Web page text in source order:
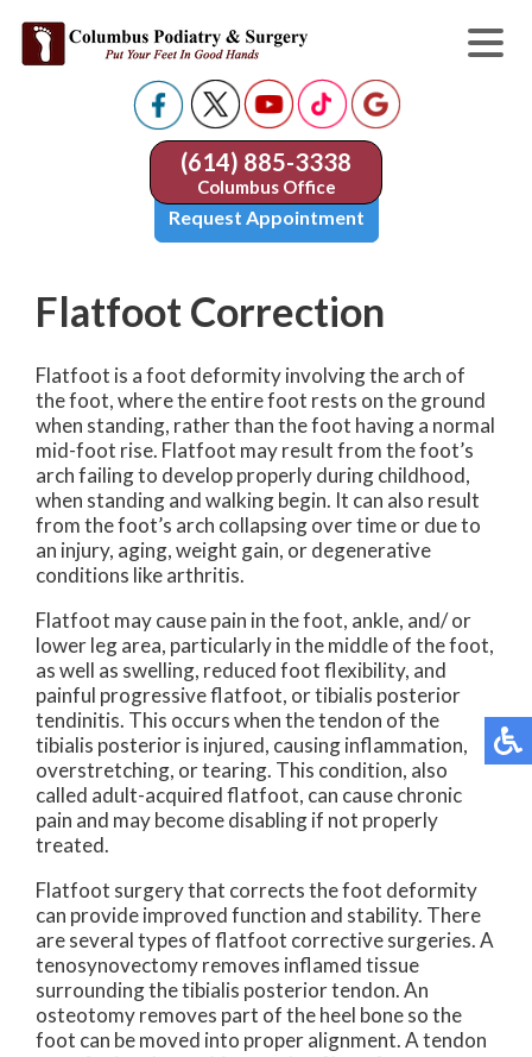
(614) 885-3338
Columbus Office
Request Appointment
Flatfoot Correction
Flatfoot is a foot deformity involving the arch of
the foot, where the entire foot rests on the ground
when standing, rather than the foot having a normal
mid-foot rise. Flatfoot may result from the foot’s
arch failing to develop properly during childhood,
when standing and walking begin. It can also result
from the foot’s arch collapsing over time or due to
an injury, aging, weight gain, or degenerative
conditions like arthritis.
Flatfoot may cause pain in the foot, ankle, and/ or
lower leg area, particularly in the middle of the foot,
as well as swelling, reduced foot flexibility, and
painful progressive flatfoot, or tibialis posterior
tendinitis. This occurs when the tendon of the
tibialis posterior is injured, causing inflammation,
overstretching, or tearing. This condition, also
called adult-acquired flatfoot, can cause chronic
pain and may become disabling if not properly
treated.
Flatfoot surgery that corrects the foot deformity
can provide improved function and stability. There
are several types of flatfoot corrective surgeries. A
tenosynovectomy removes inflamed tissue
surrounding the tibialis posterior tendon. An
osteotomy removes part of the heel bone so the
foot can be moved into proper alignment. A tendon